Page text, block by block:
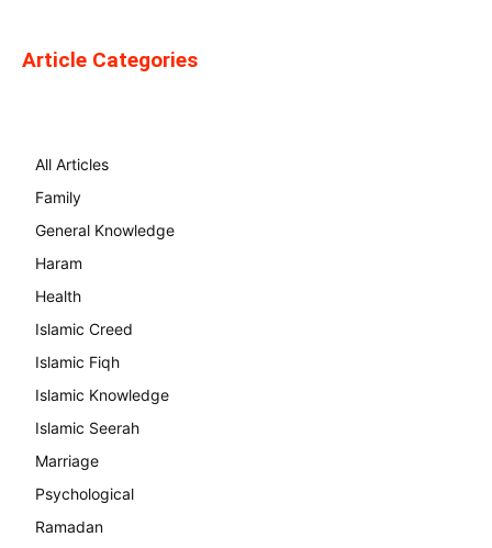
Article Categories
All Articles
Family
General Knowledge
Haram
Health
Islamic Creed
Islamic Fiqh
Islamic Knowledge
Islamic Seerah
Marriage
Psychological
Ramadan